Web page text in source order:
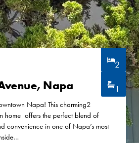
Napa
2
1
Napa! This charming2
home offers the perfect blend of
convenience in one of Napa’s most